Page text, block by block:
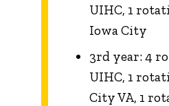
UIHC, 1
Iowa City
3rd year: 4
UIHC, 1
City VA, 1